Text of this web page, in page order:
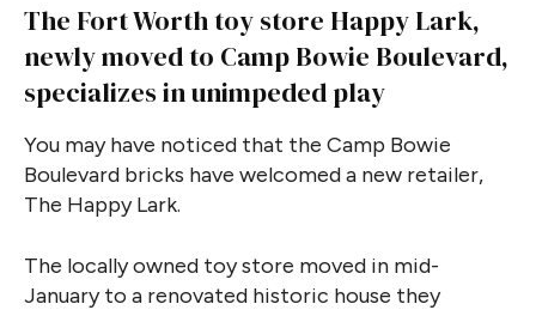
The Fort Worth toy store Happy Lark,
newly moved to Camp Bowie Boulevard,
specializes in unimpeded play
You may have noticed that the Camp Bowie
Boulevard bricks have welcomed a new retailer,
The Happy Lark.
The locally owned toy store moved in mid-
January to a renovated historic house they